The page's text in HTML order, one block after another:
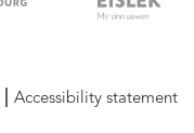
Accessibility statement